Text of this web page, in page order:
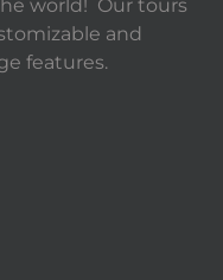
world! Our tours
and
features.